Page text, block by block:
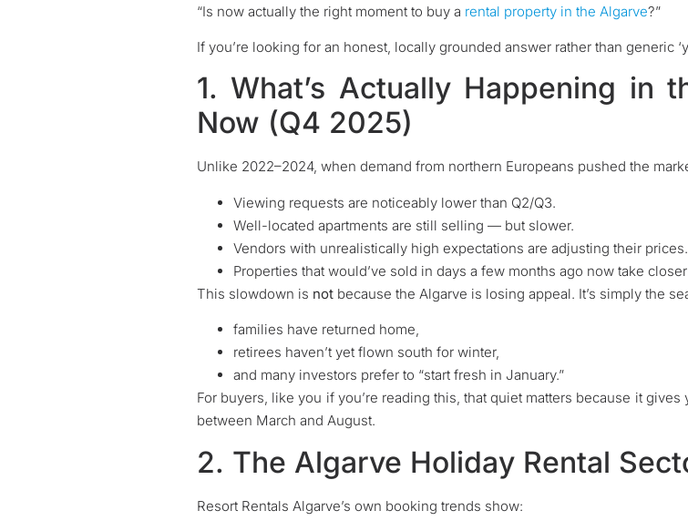
“Is now actually the right moment to buy a rental property in the Algarve?”
If you’re looking for an honest, locally grounded answer rather than generic
1. What’s Actually Happening in
Now (Q4 2025)
Unlike 2022–2024, when demand from northern Europeans pushed the
Viewing requests are noticeably lower than Q2/Q3.
Well-located apartments are still selling — but slower.
Vendors with unrealistically high expectations are adjusting their prices.
Properties that would’ve sold in days a few months ago now take
This slowdown is not because the Algarve is losing appeal. It’s simply the
families have returned home,
retirees haven’t yet flown south for winter,
and many investors prefer to “start fresh in January.”
For buyers, like you if you’re reading this, that quiet matters because it
between March and August.
2. The Algarve Holiday Rental
Resort Rentals Algarve’s own booking trends show: